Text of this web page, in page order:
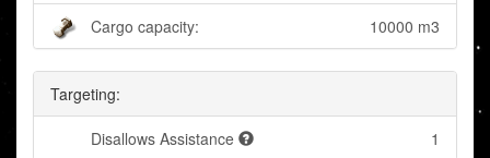
Cargo capacity: 10000 m3
Targeting:
Disallows Assistance 1